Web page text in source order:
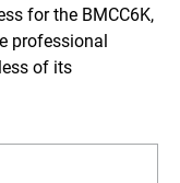
for the BMCC6K,
professional
of its